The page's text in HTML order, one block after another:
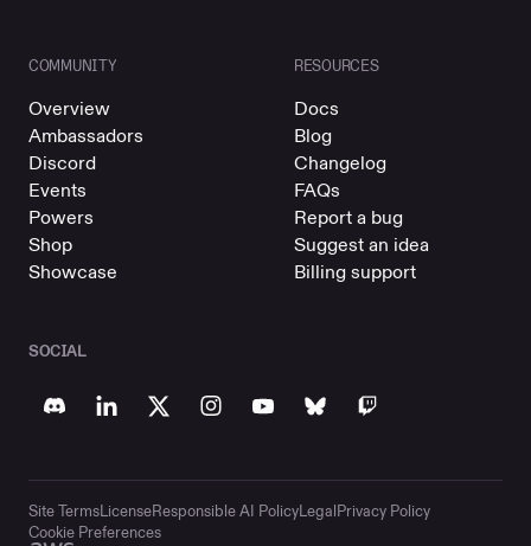
COMMUNITY
Overview
Ambassadors
Discord
Events
Powers
Shop
Showcase
RESOURCES
Docs
Blog
Changelog
FAQs
Report a bug
Suggest an idea
Billing support
SOCIAL
Site TermsLicenseResponsible AI PolicyLegalPrivacy Policy
Cookie Preferences